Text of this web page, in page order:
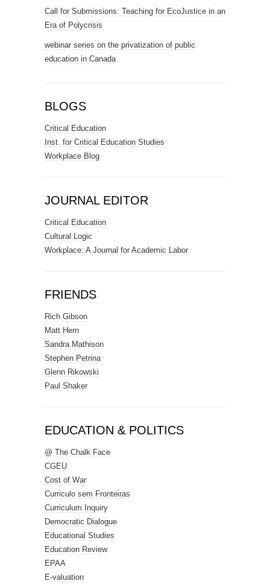
Call for Submissions: Teaching for EcoJustice in an
Era of Polycrisis
webinar series on the privatization of public
education in Canada
BLOGS
Critical Education
Inst. for Critical Education Studies
Workplace Blog
JOURNAL EDITOR
Critical Education
Cultural Logic
Workplace: A Journal for Academic Labor
FRIENDS
Rich Gibson
Matt Hern
Sandra Mathison
Stephen Petrina
Glenn Rikowski
Paul Shaker
EDUCATION & POLITICS
@ The Chalk Face
CGEU
Cost of War
Curriculo sem Fronteiras
Curriculum Inquiry
Democratic Dialogue
Educational Studies
Education Review
EPAA
E-valuation